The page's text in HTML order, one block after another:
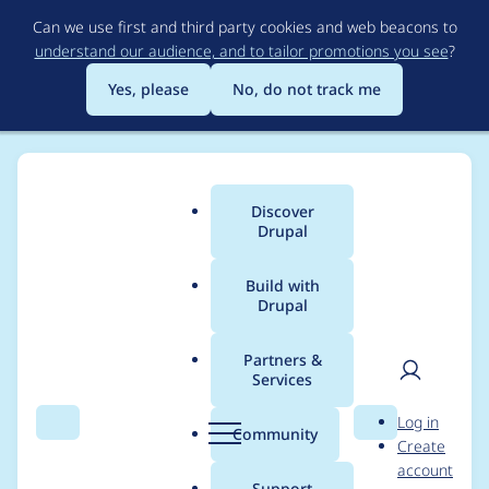
to
main
content
Can we use first and third party cookies and web beacons to
understand our audience, and to tailor promotions you see?
Yes, please
No, do not track me
Search Menu
Main
menu
Discover
Drupal
Build with
Drupal
Partners &
Services
Community Search
User
Log in
Create
account
Breadcrumb
Usage statistics for
basic_webmail 6.x-